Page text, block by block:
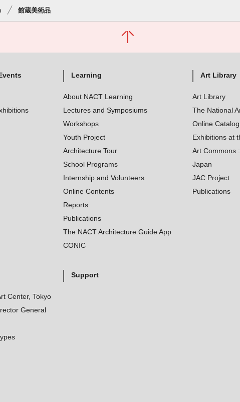
館蔵美術品
Learning
About NACT Learning
Lectures and Symposiums
Workshops
Youth Project
Architecture Tour
School Programs
Internship and Volunteers
Online Contents
Reports
Publications
The NACT Architecture Guide App
CONIC
Art Library
Art Library
The National
Online
Exhibitions at
Art Commons
Japan
JAC Project
Publications
Center, Tokyo
General
Support